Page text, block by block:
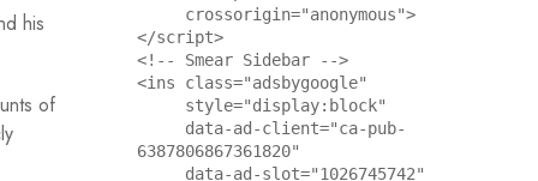
his
of
</script>
<!-- Smear Sidebar -->
<ins class="adsbygoogle"
6387806867361820"